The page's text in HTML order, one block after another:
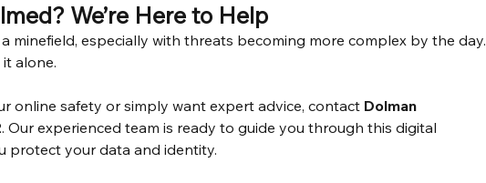
We’re Here to Help
minefield, especially with threats becoming more complex by the day.
alone.
online safety or simply want expert advice, contact Dolman
. Our experienced team is ready to guide you through this digital
protect your data and identity.